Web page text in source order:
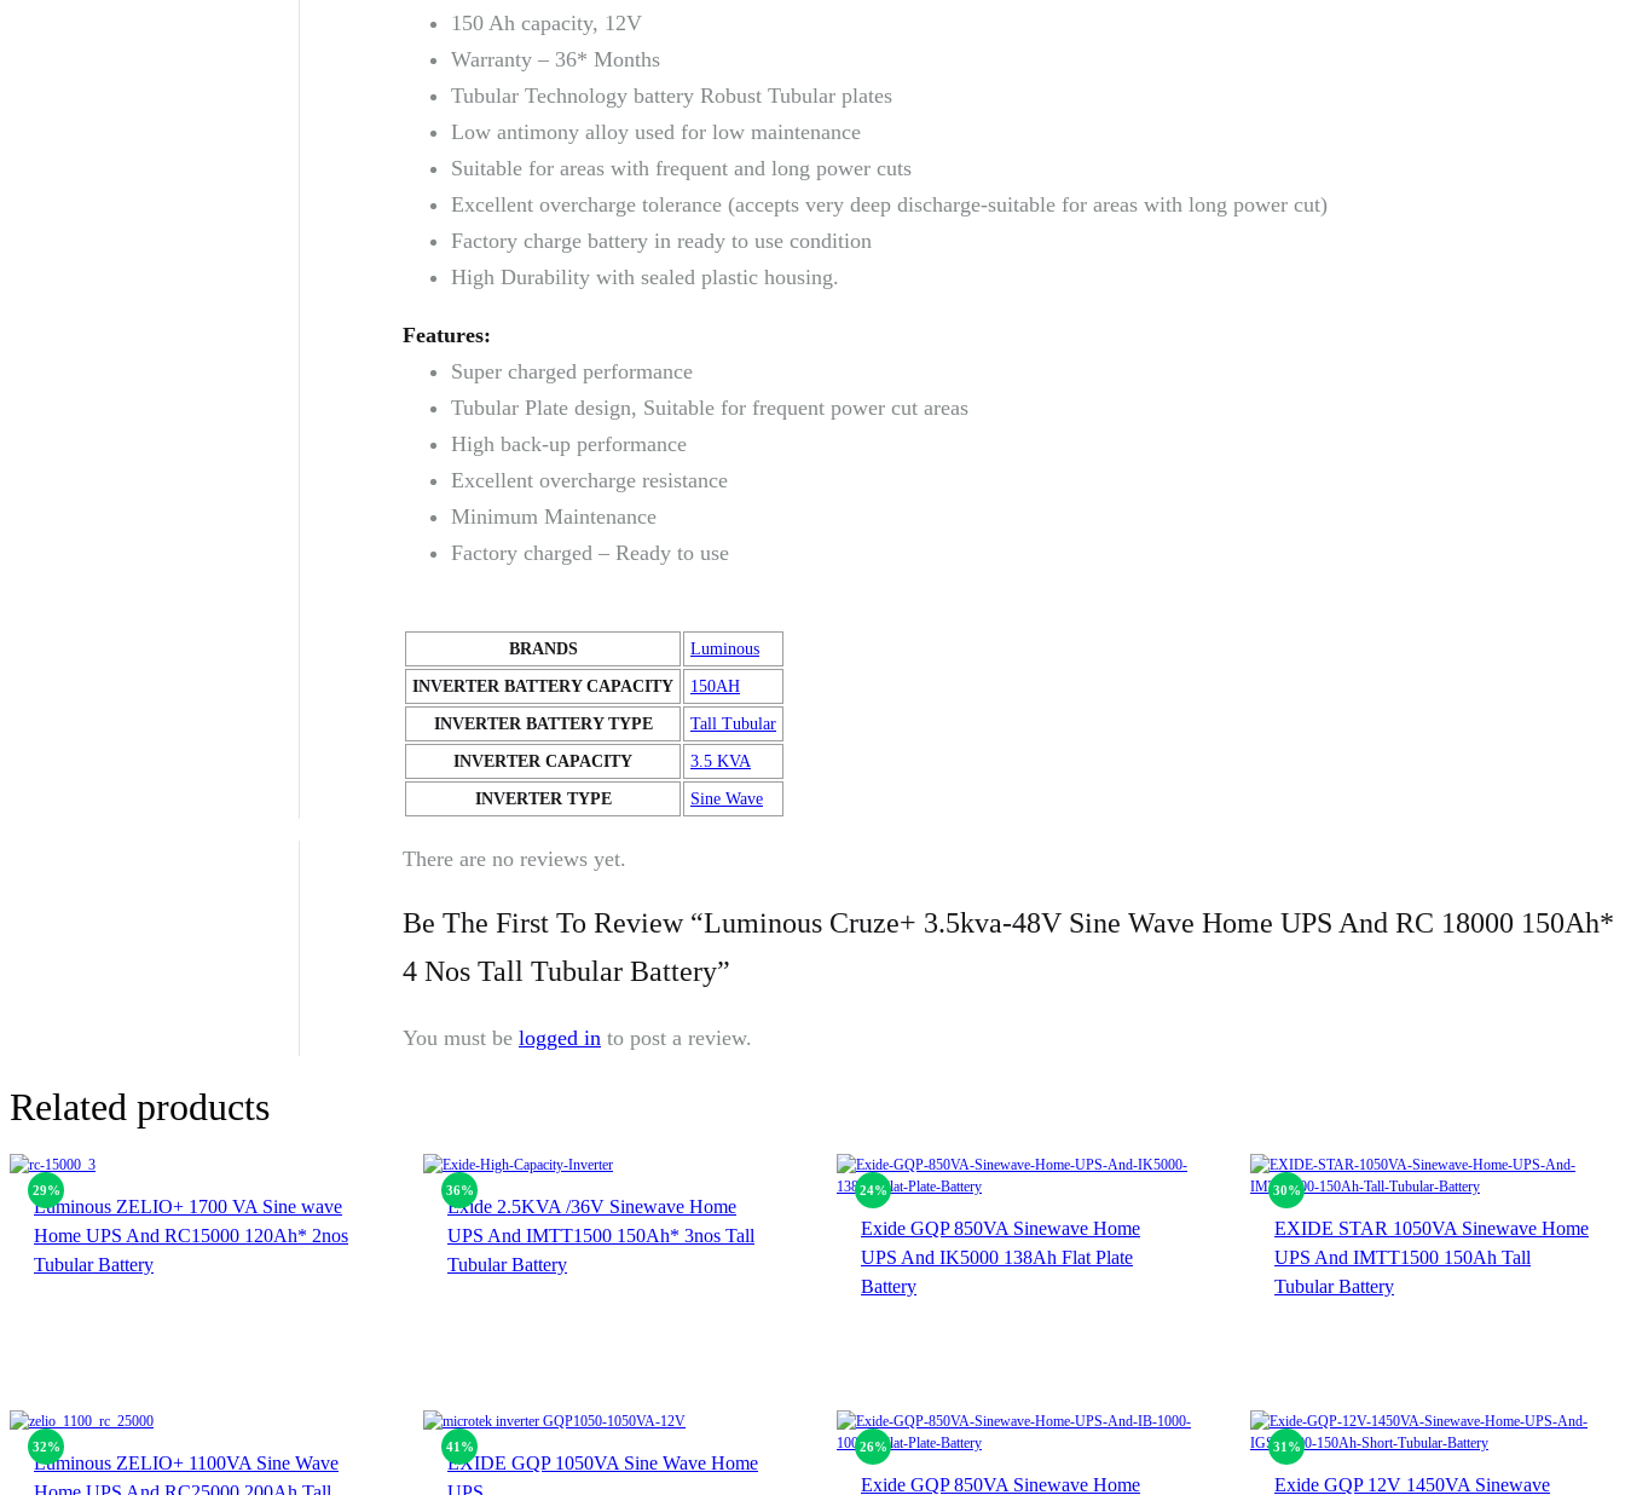
150 Ah capacity, 12V
Warranty – 36* Months
Tubular Technology battery Robust Tubular plates
Low antimony alloy used for low maintenance
Suitable for areas with frequent and long power cuts
Excellent overcharge tolerance (accepts very deep discharge-suitable for areas with long power cut)
Factory charge battery in ready to use condition
High Durability with sealed plastic housing.
Features:
Super charged performance
Tubular Plate design, Suitable for frequent power cut areas
High back-up performance
Excellent overcharge resistance
Minimum Maintenance
Factory charged – Ready to use
BRANDS Luminous
INVERTER BATTERY CAPACITY 150AH
INVERTER BATTERY TYPE Tall Tubular
INVERTER CAPACITY 3.5 KVA
INVERTER TYPE Sine Wave
There are no reviews yet.
Be The First To Review “Luminous Cruze+ 3.5kva-48V Sine Wave Home UPS And RC 18000 150Ah*
4 Nos Tall Tubular Battery”
You must be logged in to post a review.
Related products
29%
Luminous ZELIO+ 1700 VA Sine wave
Home UPS And RC15000 120Ah* 2nos
Tubular Battery
36%
Exide 2.5KVA /36V Sinewave Home
UPS And IMTT1500 150Ah* 3nos Tall
Tubular Battery
24%
Exide GQP 850VA Sinewave Home
UPS And IK5000 138Ah Flat Plate
Battery
30%
EXIDE STAR 1050VA Sinewave Home
UPS And IMTT1500 150Ah Tall
Tubular Battery
32%
Luminous ZELIO+ 1100VA Sine Wave
41%
EXIDE GQP 1050VA Sine Wave Home
26%
Exide GQP 850VA Sinewave Home
31%
Exide GQP 12V 1450VA Sinewave